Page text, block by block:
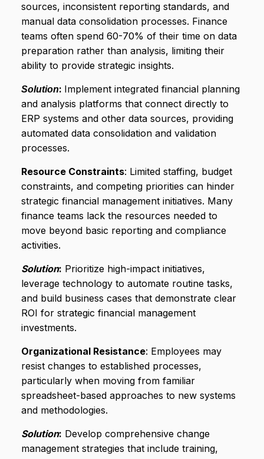
sources, inconsistent reporting standards, and
manual data consolidation processes. Finance
teams often spend 60-70% of their time on data
preparation rather than analysis, limiting their
ability to provide strategic insights.
Solution: Implement integrated financial planning
and analysis platforms that connect directly to
ERP systems and other data sources, providing
automated data consolidation and validation
processes.
Resource Constraints: Limited staffing, budget
constraints, and competing priorities can hinder
strategic financial management initiatives. Many
finance teams lack the resources needed to
move beyond basic reporting and compliance
activities.
Solution: Prioritize high-impact initiatives,
leverage technology to automate routine tasks,
and build business cases that demonstrate clear
ROI for strategic financial management
investments.
Organizational Resistance: Employees may
resist changes to established processes,
particularly when moving from familiar
spreadsheet-based approaches to new systems
and methodologies.
Solution: Develop comprehensive change
management strategies that include training,